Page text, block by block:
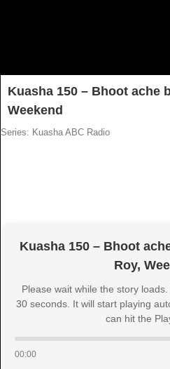
Kuasha 150 – Bhoot ache
Weekend
Series: Kuasha ABC Radio
Kuasha 150 – Bhoot
Roy,
Please wait while the story
30 seconds. It will start playing
can hit the
00:00